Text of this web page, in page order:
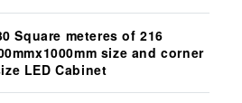
Square meteres of 216
size and corner
LED Cabinet